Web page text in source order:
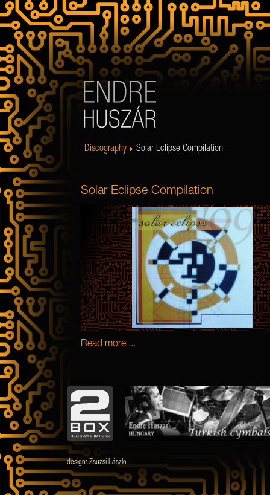
Discography Solar Eclipse Compilation
Solar Eclipse Compilation
Read more ...
design:Zsuzsi László